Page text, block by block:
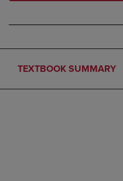
TEXTBOOK SUMMARY